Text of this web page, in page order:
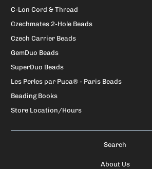
C-Lon Cord & Thread
Czechmates 2-Hole Beads
Czech Carrier Beads
GemDuo Beads
SuperDuo Beads
Les Perles par Puca® - Paris Beads
Beading Books
Store Location/Hours
Search
About Us